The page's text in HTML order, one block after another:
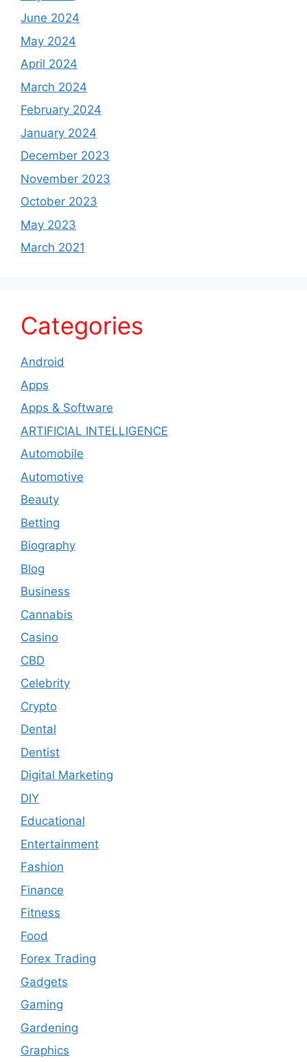
June 2024
May 2024
April 2024
March 2024
February 2024
January 2024
December 2023
November 2023
October 2023
May 2023
March 2021
Categories
Android
Apps
Apps & Software
ARTIFICIAL INTELLIGENCE
Automobile
Automotive
Beauty
Betting
Biography
Blog
Business
Cannabis
Casino
CBD
Celebrity
Crypto
Dental
Dentist
Digital Marketing
DIY
Educational
Entertainment
Fashion
Finance
Fitness
Food
Forex Trading
Gadgets
Gaming
Gardening
Graphics